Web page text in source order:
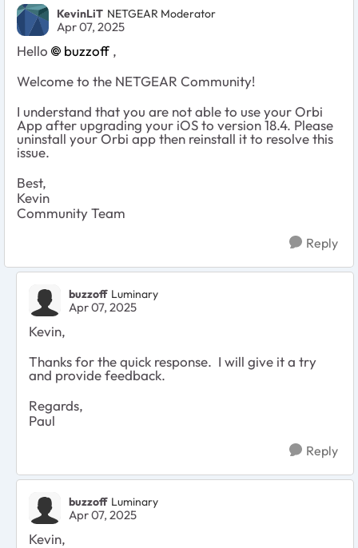
KevinLiT NETGEAR Moderator
Apr 07, 2025
Hello buzzoff ,
Welcome to the NETGEAR Community!
I understand that you are not able to use your Orbi
App after upgrading your iOS to version 18.4. Please
uninstall your Orbi app then reinstall it to resolve this
issue.
Best,
Kevin
Community Team
Reply
buzzoff Luminary
Apr 07, 2025
Kevin,
Thanks for the quick response. I will give it a try
and provide feedback.
Regards,
Paul
Reply
buzzoff Luminary
Apr 07, 2025
Kevin,